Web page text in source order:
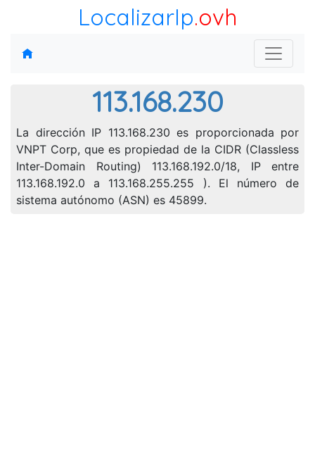
LocalizarIp.ovh
113.168.230
La dirección IP 113.168.230 es proporcionada por
VNPT Corp, que es propiedad de la CIDR (Classless
Inter-Domain Routing) 113.168.192.0/18, IP entre
113.168.192.0 a 113.168.255.255 ). El número de
sistema autónomo (ASN) es 45899.